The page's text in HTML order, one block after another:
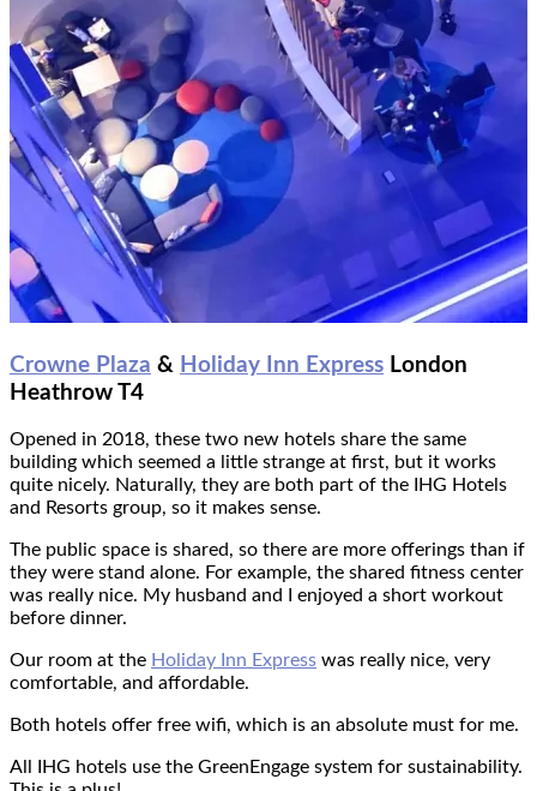
Crowne Plaza & Holiday Inn Express London
Heathrow T4
Opened in 2018, these two new hotels share the same
building which seemed a little strange at first, but it works
quite nicely. Naturally, they are both part of the IHG Hotels
and Resorts group, so it makes sense.
The public space is shared, so there are more offerings than if
they were stand alone. For example, the shared fitness center
was really nice. My husband and I enjoyed a short workout
before dinner.
Our room at the Holiday Inn Express was really nice, very
comfortable, and affordable.
Both hotels offer free wifi, which is an absolute must for me.
All IHG hotels use the GreenEngage system for sustainability.